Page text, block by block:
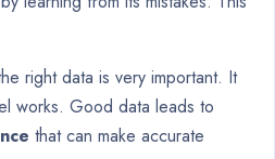
right data is very important. It
works. Good data leads to
that can make accurate